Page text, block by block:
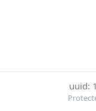
uuid: